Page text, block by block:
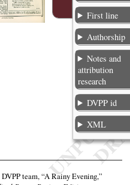
First line
Authorship
Notes and
attribution
research
DVPP id
XML
team,“A Rainy Evening,”